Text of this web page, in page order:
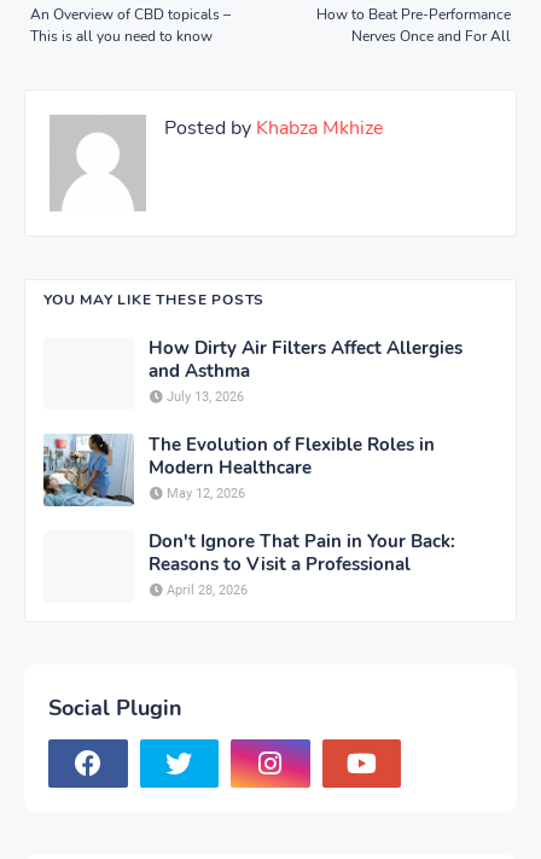
How to Beat Pre-Performance
Nerves Once and For All
An Overview of CBD topicals –
This is all you need to know
Posted by Khabza Mkhize
YOU MAY LIKE THESE POSTS
How Dirty Air Filters Affect Allergies
and Asthma
July 13, 2026
The Evolution of Flexible Roles in
Modern Healthcare
May 12, 2026
Don't Ignore That Pain in Your Back:
Reasons to Visit a Professional
April 28, 2026
Social Plugin